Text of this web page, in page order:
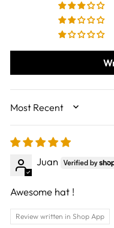
SORT BY
Juan
Awesome hat !
Review written in Shop App